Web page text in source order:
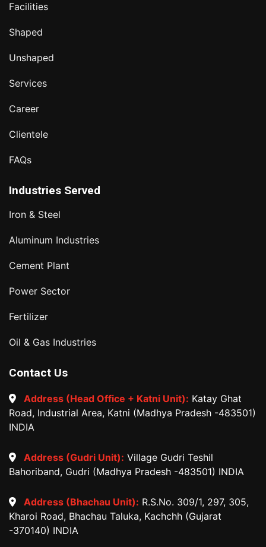
Facilities
Shaped
Unshaped
Services
Career
Clientele
FAQs
Industries Served
Iron & Steel
Aluminum Industries
Cement Plant
Power Sector
Fertilizer
Oil & Gas Industries
Contact Us
Address (Head Office + Katni Unit): Katay Ghat
Road, Industrial Area, Katni (Madhya Pradesh -483501)
INDIA
Address (Gudri Unit): Village Gudri Teshil
Bahoriband, Gudri (Madhya Pradesh -483501) INDIA
Address (Bhachau Unit): R.S.No. 309/1, 297, 305,
Kharoi Road, Bhachau Taluka, Kachchh (Gujarat
-370140) INDIA